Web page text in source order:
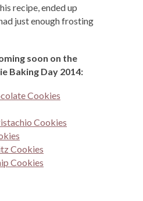
recipe, ended up
just enough frosting
soon on the
Baking Day 2014:
Cookies
Cookies
Cookies
Cookies